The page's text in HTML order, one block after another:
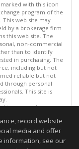
with this icon
program of the
This web site may
by a brokerage firm
this web site. The
non-commercial
than to identify
in purchasing. The
including but not
reliable but not
through personal
This site is
reserved
06:07 AM.
to be accurate.
record website
media and offer
information, see our